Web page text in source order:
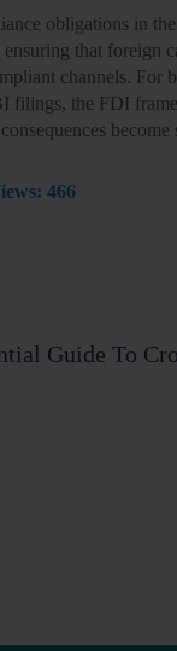
obligations in
ensuring that foreign
channels. For
filings, the FDI
466